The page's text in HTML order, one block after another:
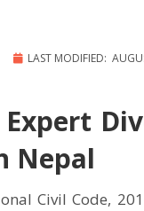
LAST MODIFIED:
Nepal
Civil Code,